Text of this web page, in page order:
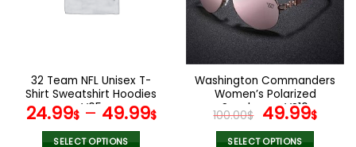
the
product
page
may
be
chosen
on
the
product
page
32 Team NFL Unisex T-
Shirt Sweatshirt Hoodies
V05
24.99$– 49.99$
SELECT OPTIONS
Washington Commanders
Women’s Polarized
Sunglasses VS10
100.00$ Original
price
49.99$
SELECT OPTIONS